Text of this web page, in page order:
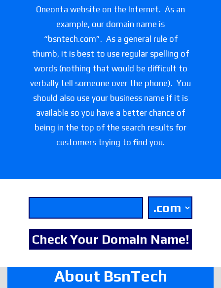
Oneonta website on the Internet. As an
example, our domain name is
“bsntech.com”. As a general rule of
thumb, it is best to use regular spelling of
words (nothing that would be difficult to
verbally tell someone over the phone). You
should also use your business name if it is
available so you have a better chance of
being in the top of the search results for
customers trying to find you.
About BsnTech